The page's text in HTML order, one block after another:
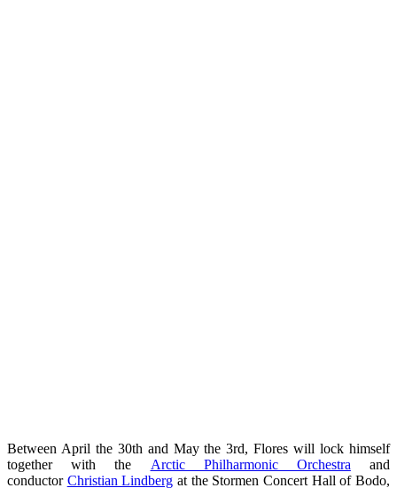
Between April the 30th and May the 3rd, Flores will lock himself
together with the Arctic Philharmonic Orchestra and
conductor Christian Lindberg at the Stormen Concert Hall of Bodo,